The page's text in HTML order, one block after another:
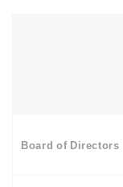
Board of Directors